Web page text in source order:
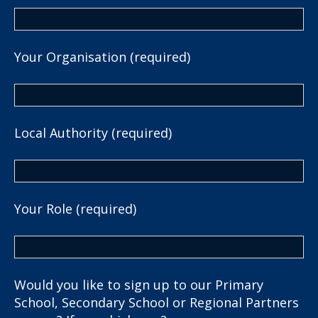
Your Organisation (required)
Local Authority (required)
Your Role (required)
Would you like to sign up to our Primary
School, Secondary School or Regional Partners